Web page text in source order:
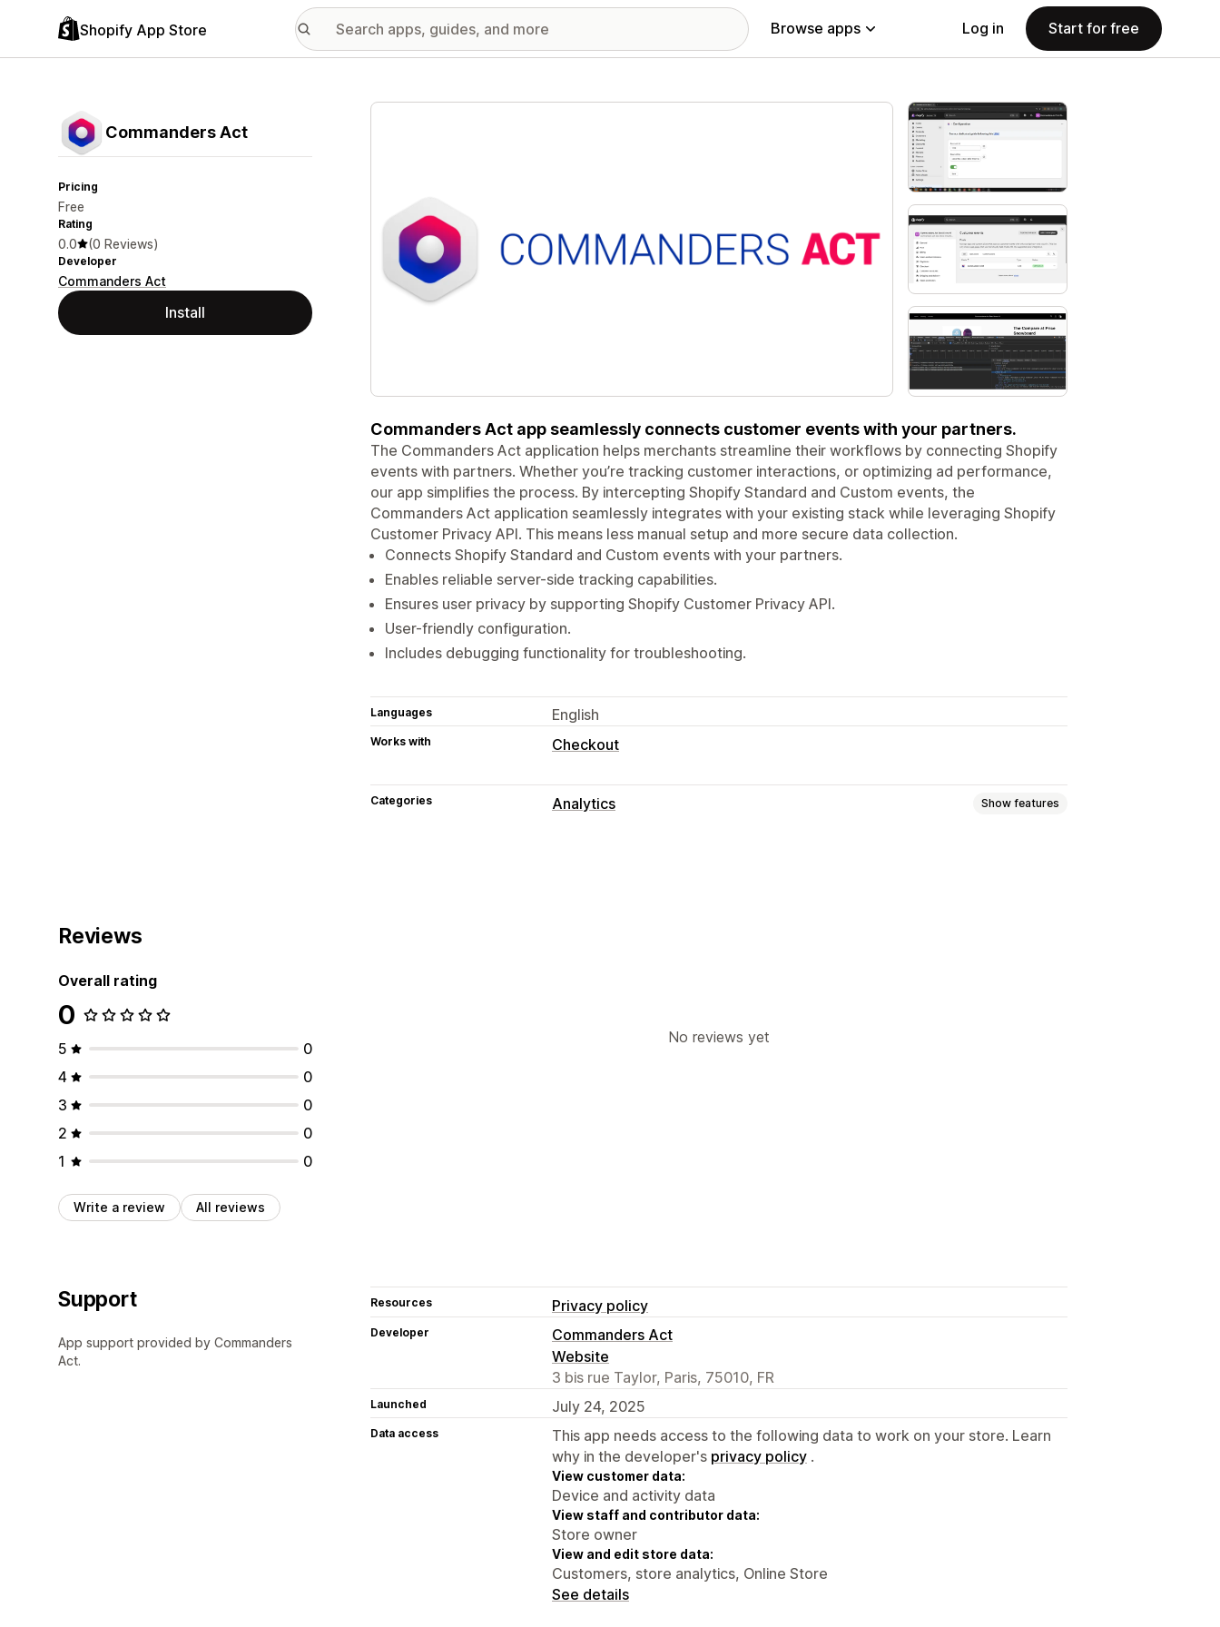
Shopify App Store Browse apps Log in Start for free
Commanders Act
Pricing
Free
Rating
0.0 (0 Reviews)
Developer
Commanders Act
Install
Featured images gallery
Commanders Act app seamlessly connects customer events with your partners.
The Commanders Act application helps merchants streamline their workflows by connecting Shopify
events with partners. Whether you’re tracking customer interactions, or optimizing ad performance,
our app simplifies the process. By intercepting Shopify Standard and Custom events, the
Commanders Act application seamlessly integrates with your existing stack while leveraging Shopify
Customer Privacy API. This means less manual setup and more secure data collection.
Connects Shopify Standard and Custom events with your partners.
Enables reliable server-side tracking capabilities.
Ensures user privacy by supporting Shopify Customer Privacy API.
User-friendly configuration.
Includes debugging functionality for troubleshooting.
Languages English
Works with Checkout
Categories Analytics Show features
Reviews
Overall rating
0
5
0
4
0
3
0
2
0
1
0
Write a review All reviews
No reviews yet
Support
App support provided by Commanders
Act.
Resources Privacy policy
Developer
Commanders Act
Website
3 bis rue Taylor, Paris, 75010, FR
Launched July 24, 2025
Data access
This app needs access to the following data to work on your store. Learn
why in the developer's privacy policy .
View customer data:
Device and activity data
View staff and contributor data:
Store owner
View and edit store data:
Customers, store analytics, Online Store
See details